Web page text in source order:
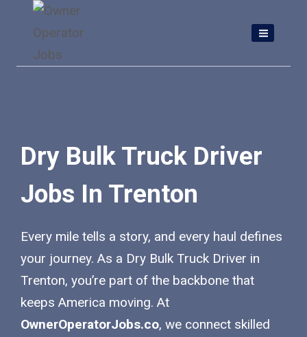
content
Dry Bulk Truck Driver
Jobs In Trenton
Every mile tells a story, and every haul defines
your journey. As a Dry Bulk Truck Driver in
Trenton, you’re part of the backbone that
keeps America moving. At
OwnerOperatorJobs.co, we connect skilled